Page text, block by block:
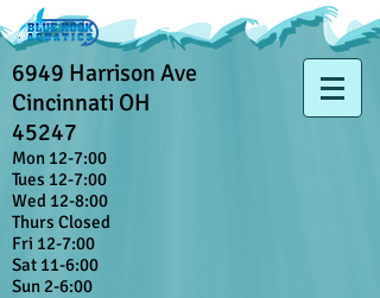
6949 Harrison Ave
Cincinnati OH
45247
Mon 12-7:00
Tues 12-7:00
Wed 12-8:00
Thurs Closed
Fri 12-7:00
Sat 11-6:00
Sun 2-6:00